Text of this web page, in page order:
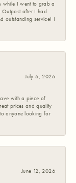
while I went to grab a
after I had
outstanding service! I
July 6, 2026
with a piece of
prices and quality
anyone looking for
June 12, 2026